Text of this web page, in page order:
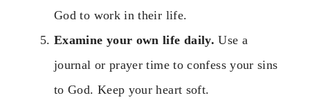
God to work in their life.
Examine your own life daily. Use a
journal or prayer time to confess your sins
to God. Keep your heart soft.